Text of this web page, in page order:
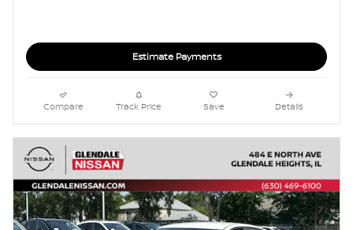
Estimate Payments
Compare Track Price Save Details